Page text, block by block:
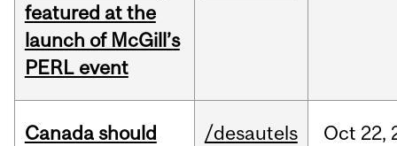
featured at the
launch of McGill’s
PERL event
Canada should
/desautels Oct 22,